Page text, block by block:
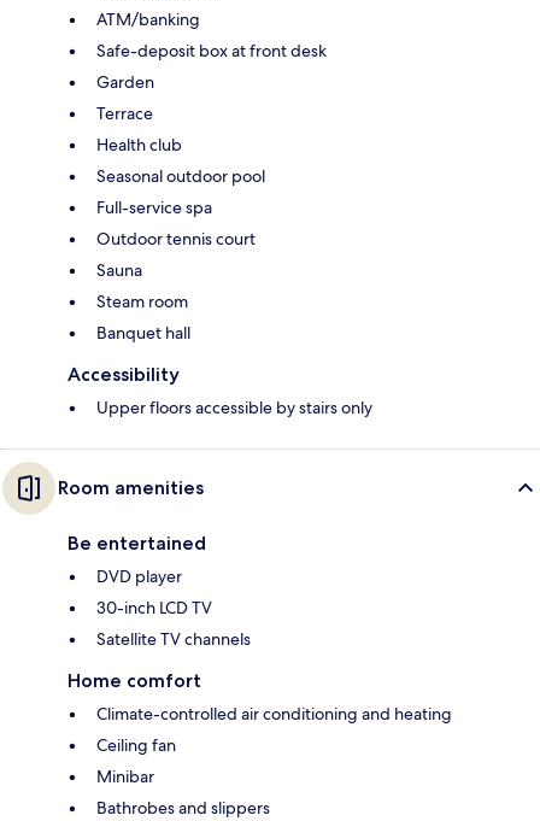
ATM/banking
Safe-deposit box at front desk
Garden
Terrace
Health club
Seasonal outdoor pool
Full-service spa
Outdoor tennis court
Sauna
Steam room
Banquet hall
Accessibility
Upper floors accessible by stairs only
Room amenities
Be entertained
DVD player
30-inch LCD TV
Satellite TV channels
Home comfort
Climate-controlled air conditioning and heating
Ceiling fan
Minibar
Bathrobes and slippers